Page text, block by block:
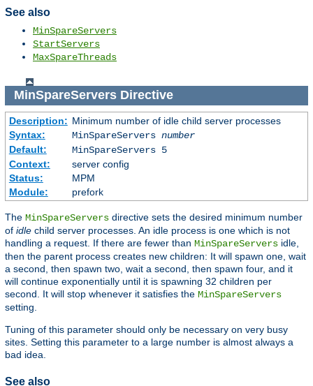
See also
MinSpareServers
StartServers
MaxSpareThreads
MinSpareServersDirective
Description: Minimum number of idle child server processes
Syntax:
MinSpareServers number
Default:
MinSpareServers 5
Context:
server config
Status:
MPM
Module:
prefork
The MinSpareServers directive sets the desired minimum number
of idle child server processes. An idle process is one which is not
handling a request. If there are fewer than MinSpareServers idle,
then the parent process creates new children: It will spawn one, wait
a second, then spawn two, wait a second, then spawn four, and it
will continue exponentially until it is spawning 32 children per
second. It will stop whenever it satisfies the MinSpareServers
setting.
Tuning of this parameter should only be necessary on very busy
sites. Setting this parameter to a large number is almost always a
bad idea.
See also